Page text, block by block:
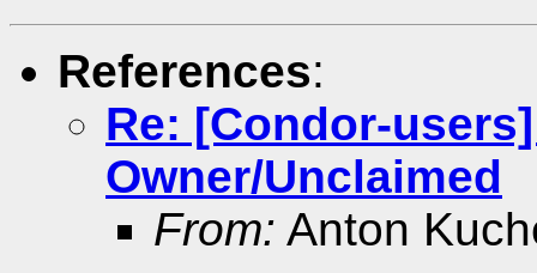
References:
Re: [Condor-
Owner/Unclaimed
From: Anton